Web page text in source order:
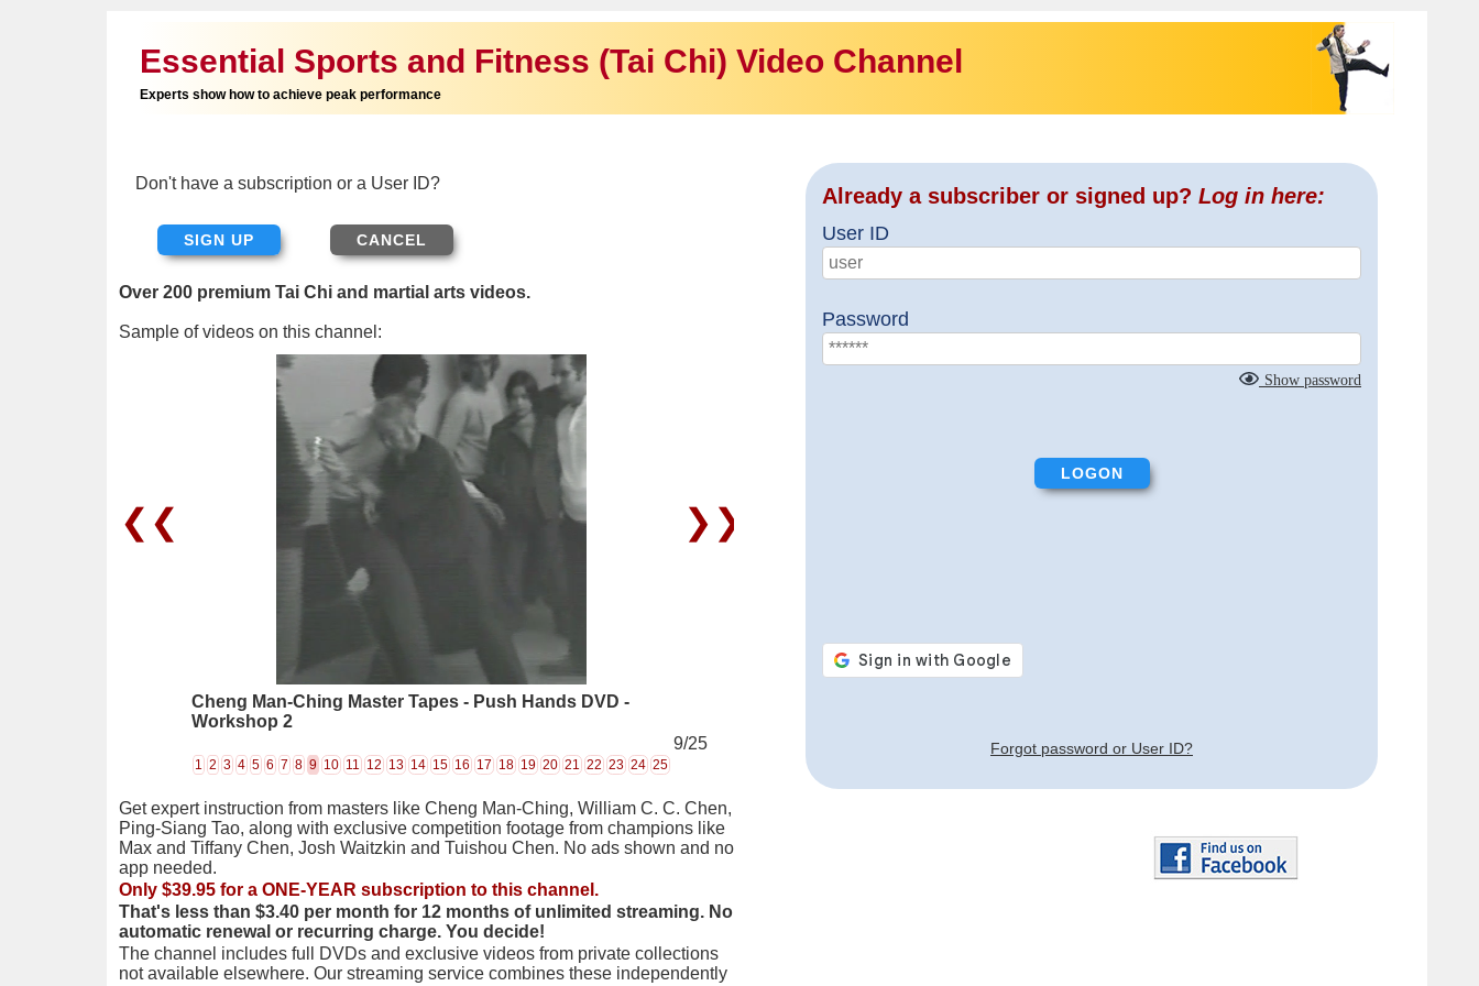
Essential Sports and Fitness (Tai Chi) Video Channel
Experts show how to achieve peak performance
Don't have a subscription or a User ID?
SIGN UP
Over 200 premium Tai Chi and martial arts videos.
Sample of videos on this channel:
❮❮ ❯❯
Cheng Man-Ching Master Tapes - Push Hands DVD -
Workshop 2
1 2 3 4 5 6 7 8 9 10 11 12 13 14 15 16 17 18 19 20 21 22 23 24 25
9/25
Get expert instruction from masters like Cheng Man-Ching, William C. C. Chen,
Ping-Siang Tao, along with exclusive competition footage from champions like
Max and Tiffany Chen, Josh Waitzkin and Tuishou Chen. No ads shown and no
app needed.
Only $39.95 for a ONE-YEAR subscription to this channel.
That's less than $3.40 per month for 12 months of unlimited streaming. No
automatic renewal or recurring charge. You decide!
The channel includes full DVDs and exclusive videos from private collections
not available elsewhere. Our streaming service combines these independently
Already a subscriber or signed up? Log in here:
User ID
Password
Show password
Forgot password or User ID?